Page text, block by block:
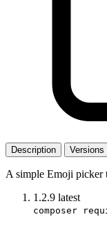
Description Versions
A simple Emoji picker
1.2.9 latest
composer